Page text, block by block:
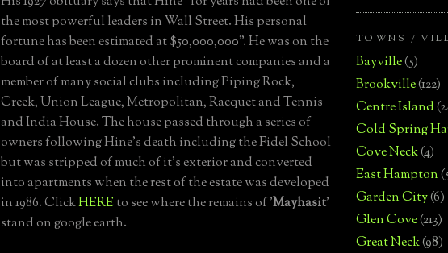
the most powerful leaders in Wall Street. His personal
fortune has been estimated at $50,000,000". He was on the
board of at least a dozen other prominent companies and a
member of many social clubs including Piping Rock,
Creek, Union League, Metropolitan, Racquet and Tennis
and India House. The house passed through a series of
owners following Hine's death including the Fidel School
but was stripped of much of it's exterior and converted
into apartments when the rest of the estate was developed
in 1986. ClickHEREto see where the remains of 'Mayhasit'
stand on google earth.
TOWNS /
Bayville(5)
Brookville(122)
Centre Island
Cold Spring
Cove Neck(4)
East Hampton
Garden City(6)
Glen Cove(213)
Great Neck(98)